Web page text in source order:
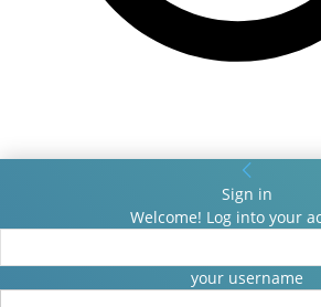
Sign in
Welcome! Log into your
your username